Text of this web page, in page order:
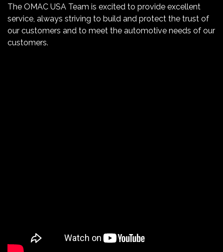
The OMAC USA Team is excited to provide excellent
service, always striving to build and protect the trust of
our customers and to meet the automotive needs of our
customers.